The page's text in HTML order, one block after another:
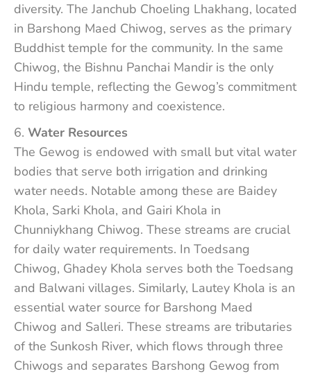
diversity. The Janchub Choeling Lhakhang, located
in Barshong Maed Chiwog, serves as the primary
Buddhist temple for the community. In the same
Chiwog, the Bishnu Panchai Mandir is the only
Hindu temple, reflecting the Gewog’s commitment
to religious harmony and coexistence.
Water Resources
The Gewog is endowed with small but vital water
bodies that serve both irrigation and drinking
water needs. Notable among these are Baidey
Khola, Sarki Khola, and Gairi Khola in
Chunniykhang Chiwog. These streams are crucial
for daily water requirements. In Toedsang
Chiwog, Ghadey Khola serves both the Toedsang
and Balwani villages. Similarly, Lautey Khola is an
essential water source for Barshong Maed
Chiwog and Salleri. These streams are tributaries
of the Sunkosh River, which flows through three
Chiwogs and separates Barshong Gewog from